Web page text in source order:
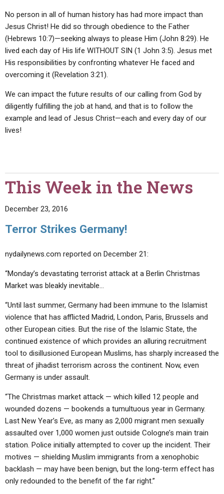
No person in all of human history has had more impact than
Jesus Christ! He did so through obedience to the Father
(Hebrews 10:7)—seeking always to please Him (John 8:29). He
lived each day of His life WITHOUT SIN (1 John 3:5). Jesus met
His responsibilities by confronting whatever He faced and
overcoming it (Revelation 3:21).
We can impact the future results of our calling from God by
diligently fulfilling the job at hand, and that is to follow the
example and lead of Jesus Christ—each and every day of our
lives!
This Week in the News
December 23, 2016
Terror Strikes Germany!
nydailynews.com reported on December 21:
“Monday’s devastating terrorist attack at a Berlin Christmas
Market was bleakly inevitable…
“Until last summer, Germany had been immune to the Islamist
violence that has afflicted Madrid, London, Paris, Brussels and
other European cities. But the rise of the Islamic State, the
continued existence of which provides an alluring recruitment
tool to disillusioned European Muslims, has sharply increased the
threat of jihadist terrorism across the continent. Now, even
Germany is under assault.
“The Christmas market attack — which killed 12 people and
wounded dozens — bookends a tumultuous year in Germany.
Last New Year’s Eve, as many as 2,000 migrant men sexually
assaulted over 1,000 women just outside Cologne’s main train
station. Police initially attempted to cover up the incident. Their
motives — shielding Muslim immigrants from a xenophobic
backlash — may have been benign, but the long-term effect has
only redounded to the benefit of the far right.”